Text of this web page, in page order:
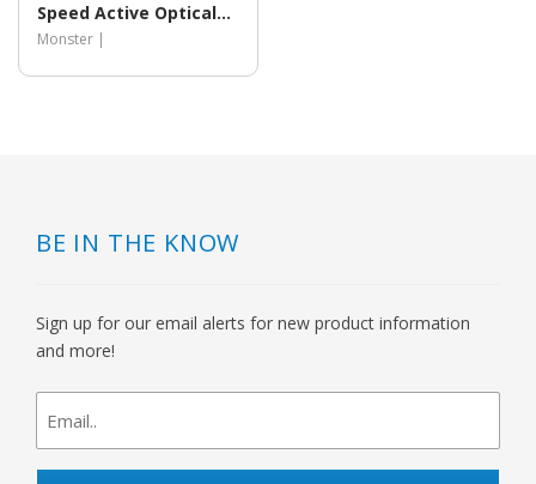
Speed Active Optical
HDMI Cable
Monster |
BE IN THE KNOW
Sign up for our email alerts for new product information
and more!
newsletter
signup